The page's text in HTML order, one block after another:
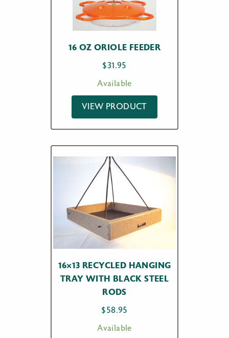
16 OZ ORIOLE FEEDER
$31.95
Available
VIEW PRODUCT
16×13 RECYCLED HANGING
TRAY WITH BLACK STEEL
RODS
$58.95
Available